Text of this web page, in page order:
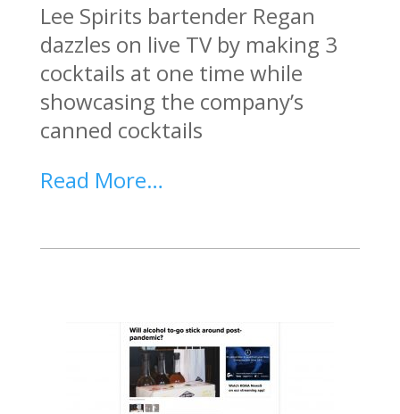
Lee Spirits bartender Regan
dazzles on live TV by making 3
cocktails at one time while
showcasing the company’s
canned cocktails
Read More…